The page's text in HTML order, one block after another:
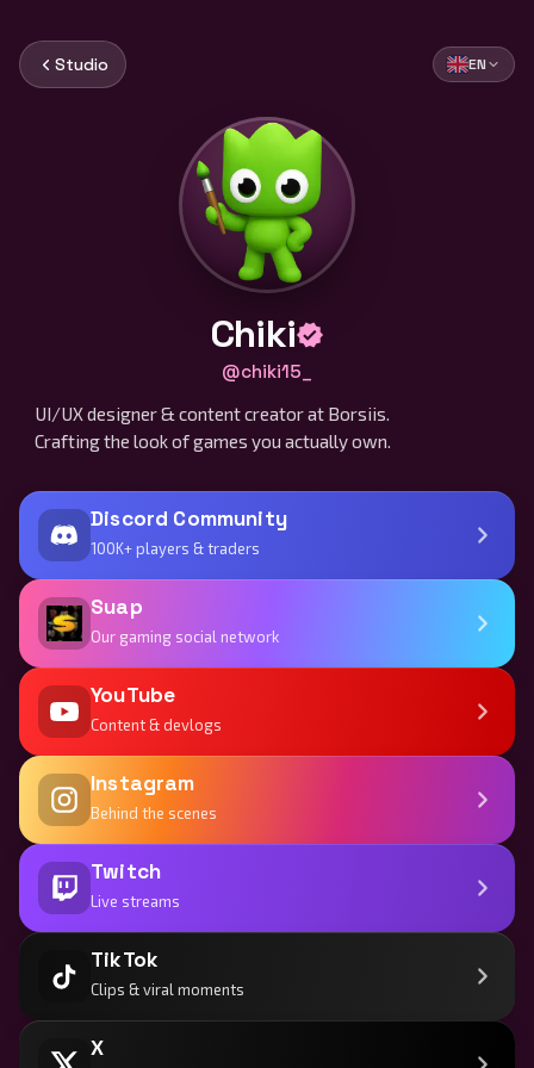
Studio EN
Chiki
@chiki15_
UI/UX designer & content creator at Borsiis.
Crafting the look of games you actually own.
Discord Community
100K+ players & traders
Suap
Our gaming social network
YouTube
Content & devlogs
Instagram
Behind the scenes
Twitch
Live streams
TikTok
Clips & viral moments
X